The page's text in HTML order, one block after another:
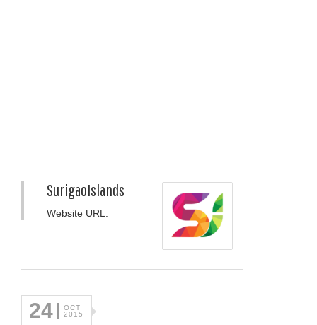
SurigaoIslands
Website URL:
24
OCT
2015